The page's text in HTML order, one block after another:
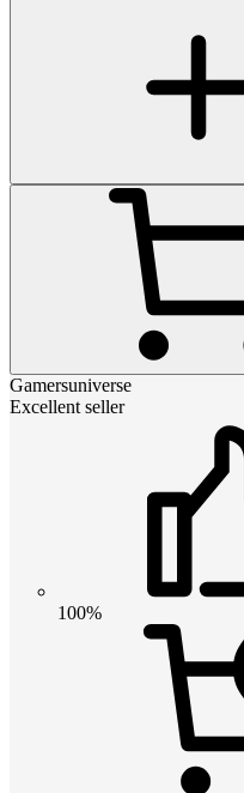
Gamersuniverse
Excellent seller
100%